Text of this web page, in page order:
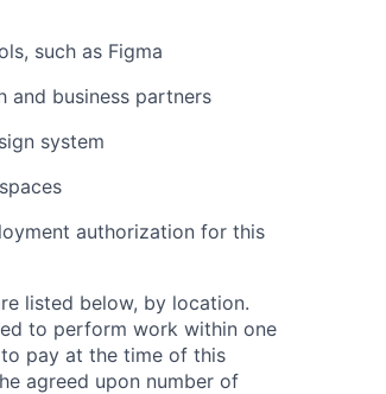
such as Figma
and business partners
system
authorization for this
listed below, by location.
to perform work within one
pay at the time of this
agreed upon number of